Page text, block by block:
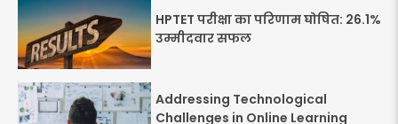
HPTET परीक्षा का परिणाम घोषित: 26.1%
उम्मीदवार सफल
Addressing Technological
Challenges in Online Learning